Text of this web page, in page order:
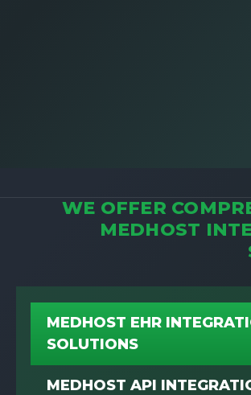
WE OFFER
MEDHOST
MEDHOST EHR
SOLUTIONS
MEDHOST API